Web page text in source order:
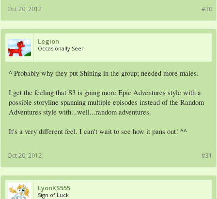
#30
Oct 20, 2012
Legion
Occasionally Seen
^ Probably why they put Shining in the group; needed more males.
I get the feeling that S3 is going more Epic Adventures style with a
possible storyline spanning multiple episodes instead of the Random
Adventures style with...well...random adventures.
It's a very different feel. I can't wait to see how it pans out! ^^
#31
Oct 20, 2012
LyonKS555
Sign of Luck